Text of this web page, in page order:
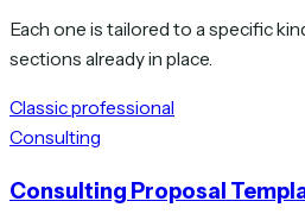
Each one is tailored to a specific
sections already in place.
Classic professional
Consulting
Consulting Proposal